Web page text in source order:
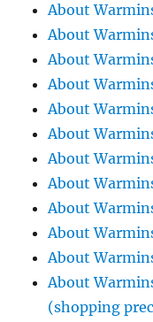
About
About
About
About
About
About
About
About
About
About
About
About
(shopping